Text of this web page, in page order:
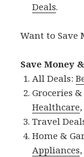
Deals.
Want to Save
Save Money
All Deals:
Groceries
Healthcare
Travel
Home &
Appliances